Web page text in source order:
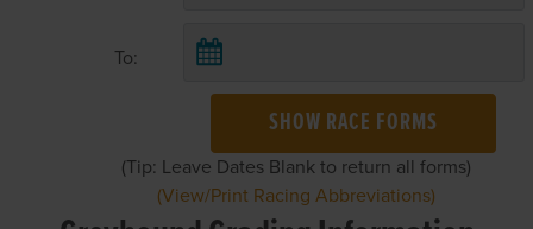
To:
SHOW RACE FORMS
(Tip: Leave Dates Blank to return all forms)
(View/Print Racing Abbreviations)